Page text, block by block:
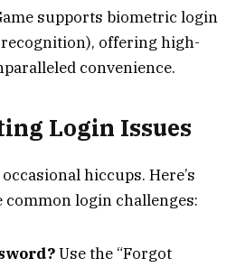
supports biometric login
offering high-
convenience.
Login Issues
hiccups. Here’s
common login challenges:
Use the “Forgot